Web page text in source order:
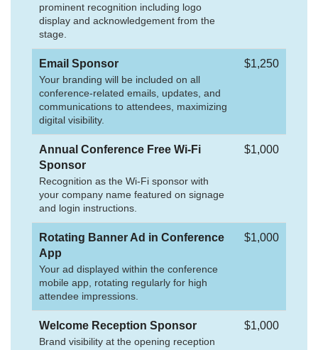
prominent recognition including logo
display and acknowledgement from the
stage.
Email Sponsor
Your branding will be included on all
conference-related emails, updates, and
communications to attendees, maximizing
digital visibility.
$1,250
Annual Conference Free Wi-Fi
Sponsor
Recognition as the Wi-Fi sponsor with
your company name featured on signage
and login instructions.
$1,000
Rotating Banner Ad in Conference
App
Your ad displayed within the conference
mobile app, rotating regularly for high
attendee impressions.
$1,000
Welcome Reception Sponsor
Brand visibility at the opening reception
$1,000